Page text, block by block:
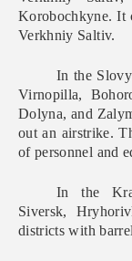
Korobochkyne. It
Verkhniy Saltiv.
In the
Virnopilla,
Dolyna, and
out an airstrike.
of personnel and
In the
Siversk,
districts with